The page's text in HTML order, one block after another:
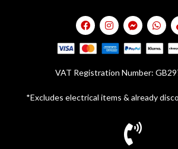
VAT Registration Number:
*Excludes electrical items & already